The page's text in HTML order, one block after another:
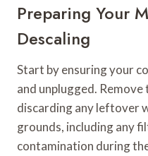
Preparing Your
Descaling
Start by ensuring your
and unplugged.
discarding any leftover
grounds, including any
contamination during